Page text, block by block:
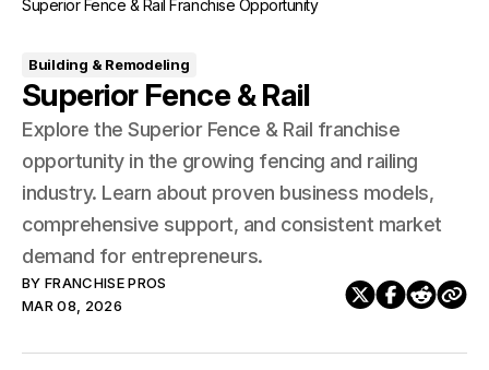
Superior Fence & Rail Franchise Opportunity
Building & Remodeling
Superior Fence & Rail
Explore the Superior Fence & Rail franchise
opportunity in the growing fencing and railing
industry. Learn about proven business models,
comprehensive support, and consistent market
demand for entrepreneurs.
BY FRANCHISE PROS
MAR 08, 2026